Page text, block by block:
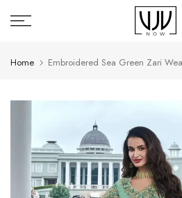
Skip
to
Home Embroidered Sea Green Zari